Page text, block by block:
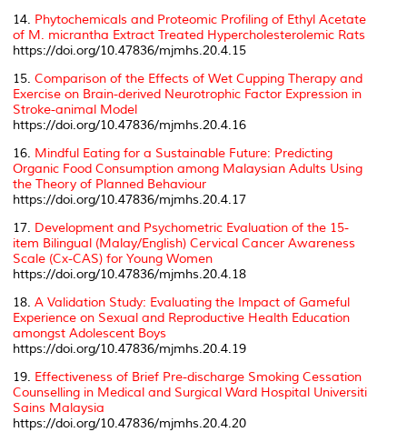
14. Phytochemicals and Proteomic Profiling of Ethyl Acetate
of M. micrantha Extract Treated Hypercholesterolemic Rats
https://doi.org/10.47836/mjmhs.20.4.15
15. Comparison of the Effects of Wet Cupping Therapy and
Exercise on Brain-derived Neurotrophic Factor Expression in
Stroke-animal Model
https://doi.org/10.47836/mjmhs.20.4.16
16. Mindful Eating for a Sustainable Future: Predicting
Organic Food Consumption among Malaysian Adults Using
the Theory of Planned Behaviour
https://doi.org/10.47836/mjmhs.20.4.17
17. Development and Psychometric Evaluation of the 15-
item Bilingual (Malay/English) Cervical Cancer Awareness
Scale (Cx-CAS) for Young Women
https://doi.org/10.47836/mjmhs.20.4.18
18. A Validation Study: Evaluating the Impact of Gameful
Experience on Sexual and Reproductive Health Education
amongst Adolescent Boys
https://doi.org/10.47836/mjmhs.20.4.19
19. Effectiveness of Brief Pre-discharge Smoking Cessation
Counselling in Medical and Surgical Ward Hospital Universiti
Sains Malaysia
https://doi.org/10.47836/mjmhs.20.4.20